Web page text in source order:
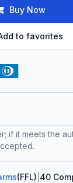
Buy Now
to favorites
if it meets the
(FFL) 40